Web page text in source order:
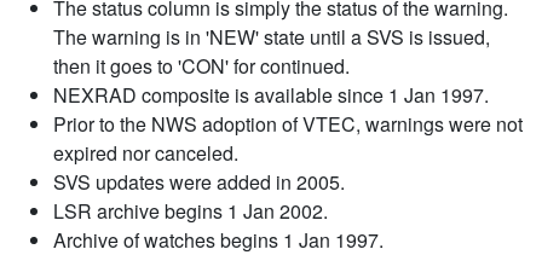
The status column is simply the status of the warning.
The warning is in 'NEW' state until a SVS is issued,
then it goes to 'CON' for continued.
NEXRAD composite is available since 1 Jan 1997.
Prior to the NWS adoption of VTEC, warnings were not
expired nor canceled.
SVS updates were added in 2005.
LSR archive begins 1 Jan 2002.
Archive of watches begins 1 Jan 1997.